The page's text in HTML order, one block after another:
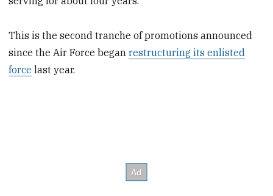
This is the second tranche of promotions announced
since the Air Force beganrestructuring its enlisted
force last year.